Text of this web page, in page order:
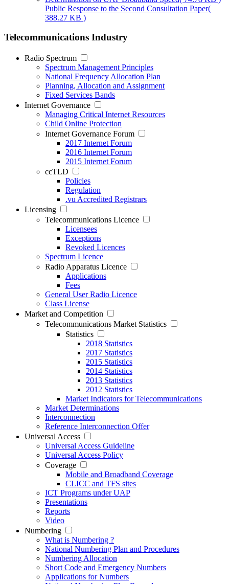
Public Response to the Second Consultation Paper(
388.27 KB )
Telecommunications Industry
Radio Spectrum
Spectrum Management Principles
National Frequency Allocation Plan
Planning, Allocation and Assignment
Fixed Services Bands
Internet Governance
Managing Critical Internet Resources
Child Online Protection
Internet Governance Forum
2017 Internet Forum
2016 Internet Forum
2015 Internet Forum
ccTLD
Policies
Regulation
.vu Accredited Registrars
Licensing
Telecommunications Licence
Licensees
Exceptions
Revoked Licences
Spectrum Licence
Radio Apparatus Licence
Applications
Fees
General User Radio Licence
Class License
Market and Competition
Telecommunications Market Statistics
Statistics
2018 Statistics
2017 Statistics
2015 Statistics
2014 Statistics
2013 Statistics
2012 Statistics
Market Indicators for Telecommunications
Market Determinations
Interconnection
Reference Interconnection Offer
Universal Access
Universal Access Guideline
Universal Access Policy
Coverage
Mobile and Broadband Coverage
CLICC and TFS sites
ICT Programs under UAP
Presentations
Reports
Video
Numbering
What is Numbering ?
National Numbering Plan and Procedures
Numbering Allocation
Short Code and Emergency Numbers
Applications for Numbers